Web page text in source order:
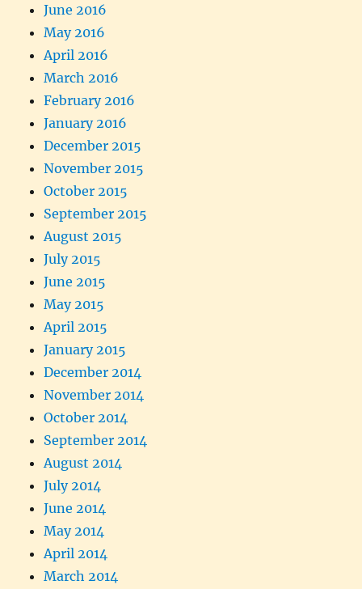
June 2016
May 2016
April 2016
March 2016
February 2016
January 2016
December 2015
November 2015
October 2015
September 2015
August 2015
July 2015
June 2015
May 2015
April 2015
January 2015
December 2014
November 2014
October 2014
September 2014
August 2014
July 2014
June 2014
May 2014
April 2014
March 2014